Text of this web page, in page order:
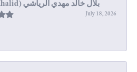
July 18, 2026